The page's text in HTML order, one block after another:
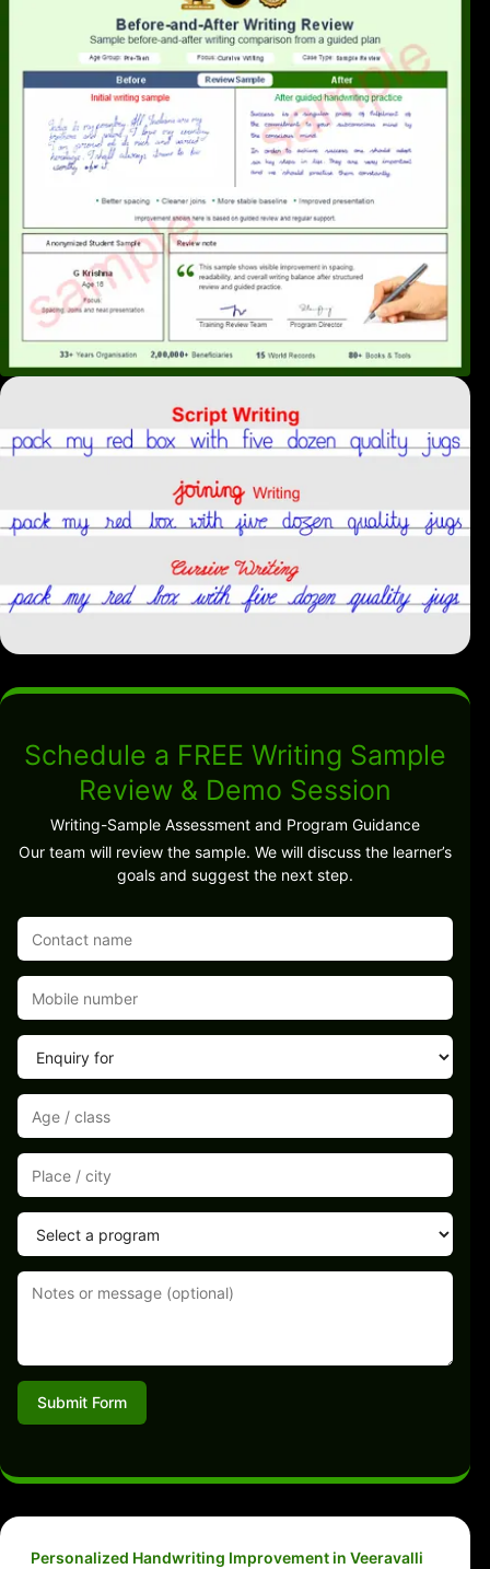
Schedule a FREE Writing Sample
Review & Demo Session
Writing-Sample Assessment and Program Guidance
Our team will review the sample. We will discuss the learner’s
goals and suggest the next step.
Submit Form
Personalized Handwriting Improvement in Veeravalli